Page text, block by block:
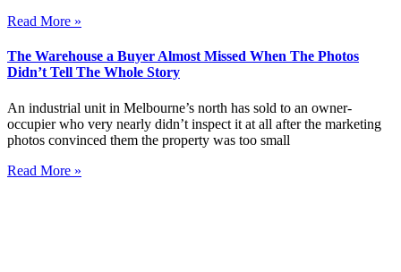
Read More »
The Warehouse a Buyer Almost Missed When The Photos
Didn’t Tell The Whole Story
An industrial unit in Melbourne’s north has sold to an owner-
occupier who very nearly didn’t inspect it at all after the marketing
photos convinced them the property was too small
Read More »